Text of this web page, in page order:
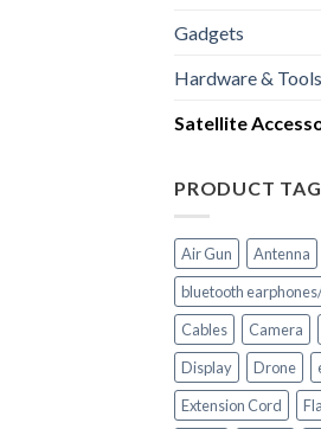
Gadgets
Hardware & Tools
Satellite
PRODUCT
Air Gun Antenna
bluetooth
Cables
Camera
Display
Drone
Extension Cord